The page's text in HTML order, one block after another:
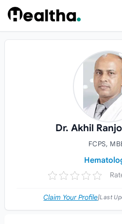
Skip to content
Dr. Akhil
FCPS,
Claim Your Profile|Last